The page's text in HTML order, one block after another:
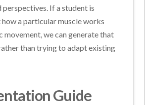
If a student is
a particular muscle works
movement, we can generate that
than trying to adapt existing
Guide